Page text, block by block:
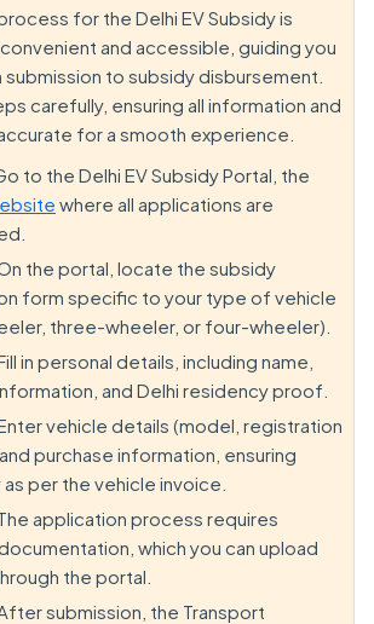
for the Delhi EV Subsidy is
and accessible, guiding you
to subsidy disbursement.
carefully, ensuring all information and
for a smooth experience.
to the Delhi EV Subsidy Portal, the
where all applications are
the portal, locate the subsidy
form specific to your type of vehicle
three-wheeler, or four-wheeler).
in personal details, including name,
and Delhi residency proof.
vehicle details (model, registration
purchase information, ensuring
per the vehicle invoice.
application process requires
which you can upload
the portal.
submission, the Transport